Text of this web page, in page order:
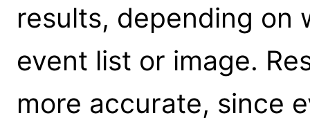
results, depending on
event list or image.
more accurate, since